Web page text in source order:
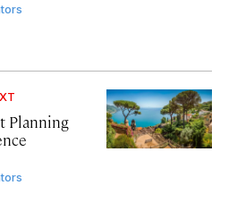
Planning